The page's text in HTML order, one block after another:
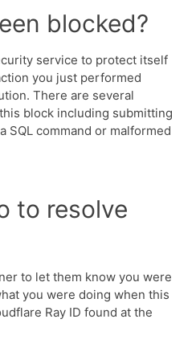
blocked?
service to protect itself
you just performed
There are several
block including submitting
SQL command or malformed
to resolve
to let them know you were
you were doing when this
Ray ID found at the